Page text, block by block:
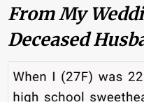
From My
Deceased